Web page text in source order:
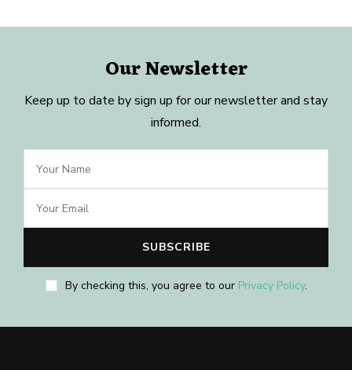
Our Newsletter
Keep up to date by sign up for our newsletter and stay
informed.
By checking this, you agree to our Privacy Policy.